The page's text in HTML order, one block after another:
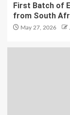
First Batch of
from South
May 27, 2026